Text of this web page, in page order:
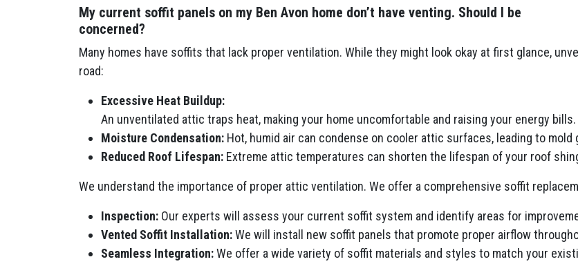
My current soffit panels on my Ben Avon home don’t have venting. Should I be
concerned?
Many homes have soffits that lack proper ventilation. While they might look okay at first glance,
road:
Excessive Heat Buildup:
An unventilated attic traps heat, making your home uncomfortable and raising your energy bills.
Moisture Condensation: Hot, humid air can condense on cooler attic surfaces, leading to
Reduced Roof Lifespan: Extreme attic temperatures can shorten the lifespan of your roof
We understand the importance of proper attic ventilation. We offer a comprehensive soffit
Inspection: Our experts will assess your current soffit system and identify areas for
Vented Soffit Installation:We will install new soffit panels that promote proper airflow
Seamless Integration:We offer a wide variety of soffit materials and styles to match your